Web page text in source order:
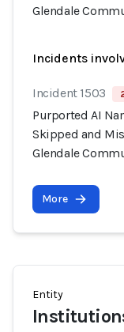
Glendale
Incidents
Incident 1503
Purported AI
Skipped and
Glendale
More
Entity